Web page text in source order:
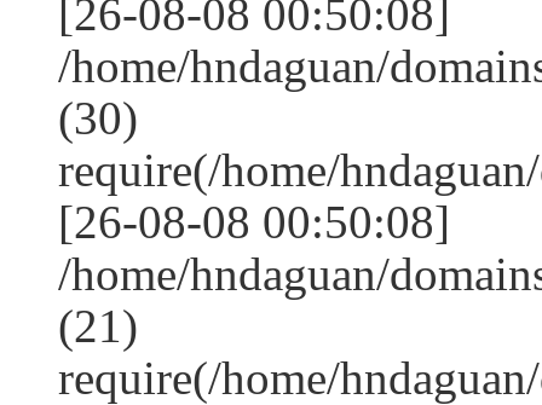
[26-08-08 00:50:08]
/home/hndaguan/
(30)
require(/home/
[26-08-08 00:50:08]
/home/hndaguan/
(21)
require(/home/